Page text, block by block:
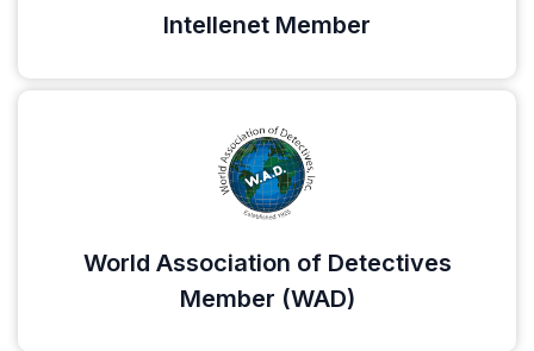
Intellenet Member
World Association of Detectives
Member (WAD)